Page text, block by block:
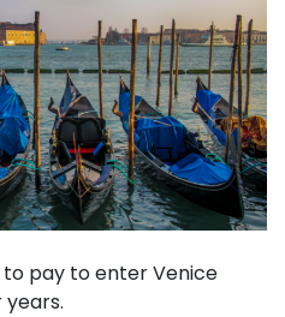
to pay to enter Venice